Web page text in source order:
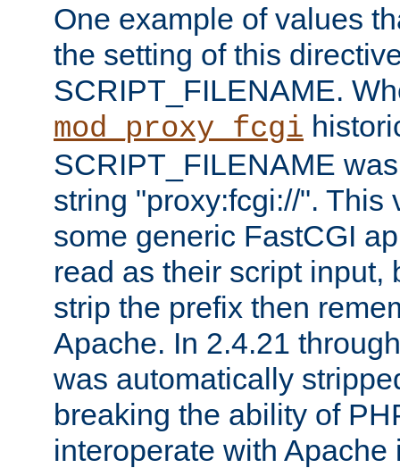
One example of values
the setting of this
SCRIPT_FILENAME.
mod_proxy_fcgi
SCRIPT_FILENAME
string "proxy:fcgi://". This
some generic FastCGI
read as their script input,
strip the prefix then
Apache. In 2.4.21
was automatically
breaking the ability of
interoperate with